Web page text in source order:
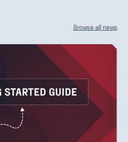
Browse all news